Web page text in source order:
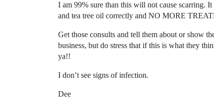
I am 99% sure than this will not cause scarring.
and tea tree oil correctly and NO MORE
Get those consults and tell them about or show
business, but do stress that if this is what they
ya!!
I don’t see signs of infection.
Dee